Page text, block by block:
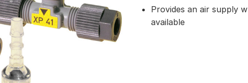
Provides an air supply
available